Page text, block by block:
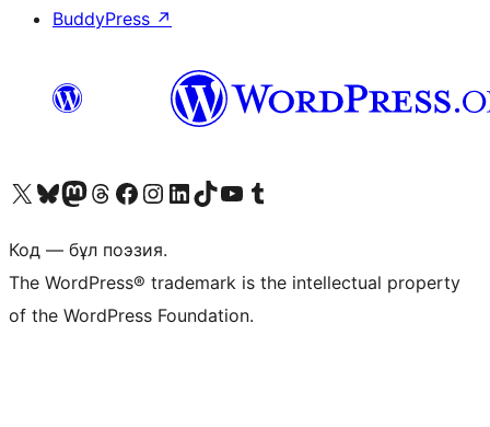
BuddyPress ↗
Visit our X (formerly Twitter) account
Visit our Bluesky account
Visit our Mastodon account
Visit our Threads account
Visit our Facebook page
Visit our Instagram account
Visit our LinkedIn account
Visit our TikTok account
Visit our YouTube channel
Visit our Tumblr account
Код — бұл поэзия.
The WordPress® trademark is the intellectual property
of the WordPress Foundation.